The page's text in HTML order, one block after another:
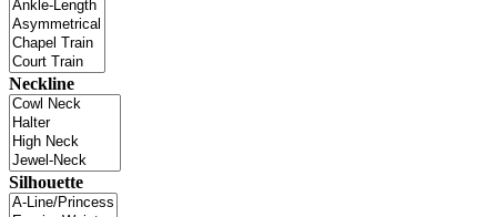
Neckline
Silhouette